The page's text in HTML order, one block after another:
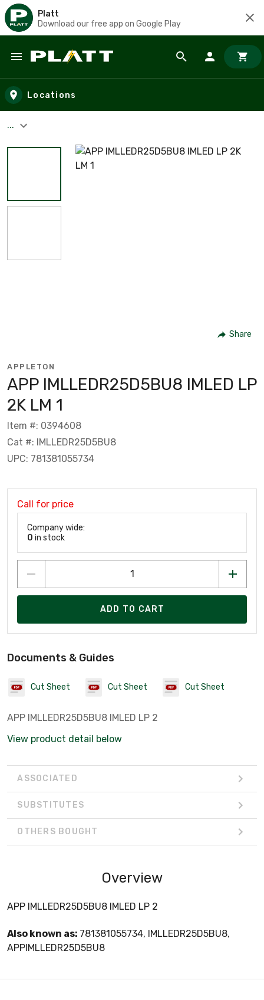
Platt
Download our free app on Google Play
Skip to main content
Locations
...
Share
APPLETON
APP IMLLEDR25D5BU8 IMLED LP
2K LM 1
Item #: 0394608
Cat #: IMLLEDR25D5BU8
UPC: 781381055734
Call for price
Company wide:
0 in stock
ADD TO CART
Documents & Guides
Cut Sheet Cut Sheet Cut Sheet
APP IMLLEDR25D5BU8 IMLED LP 2
View product detail below
ASSOCIATED
SUBSTITUTES
OTHERS BOUGHT
Overview
APP IMLLEDR25D5BU8 IMLED LP 2
Also known as: 781381055734, IMLLEDR25D5BU8,
APPIMLLEDR25D5BU8